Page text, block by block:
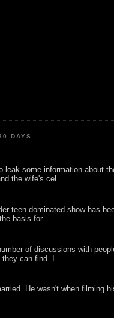
DAYS
leak some information about
the wife's cel...
teen dominated show has
basis for ...
of discussions with
can find. I...
He wasn't when filming